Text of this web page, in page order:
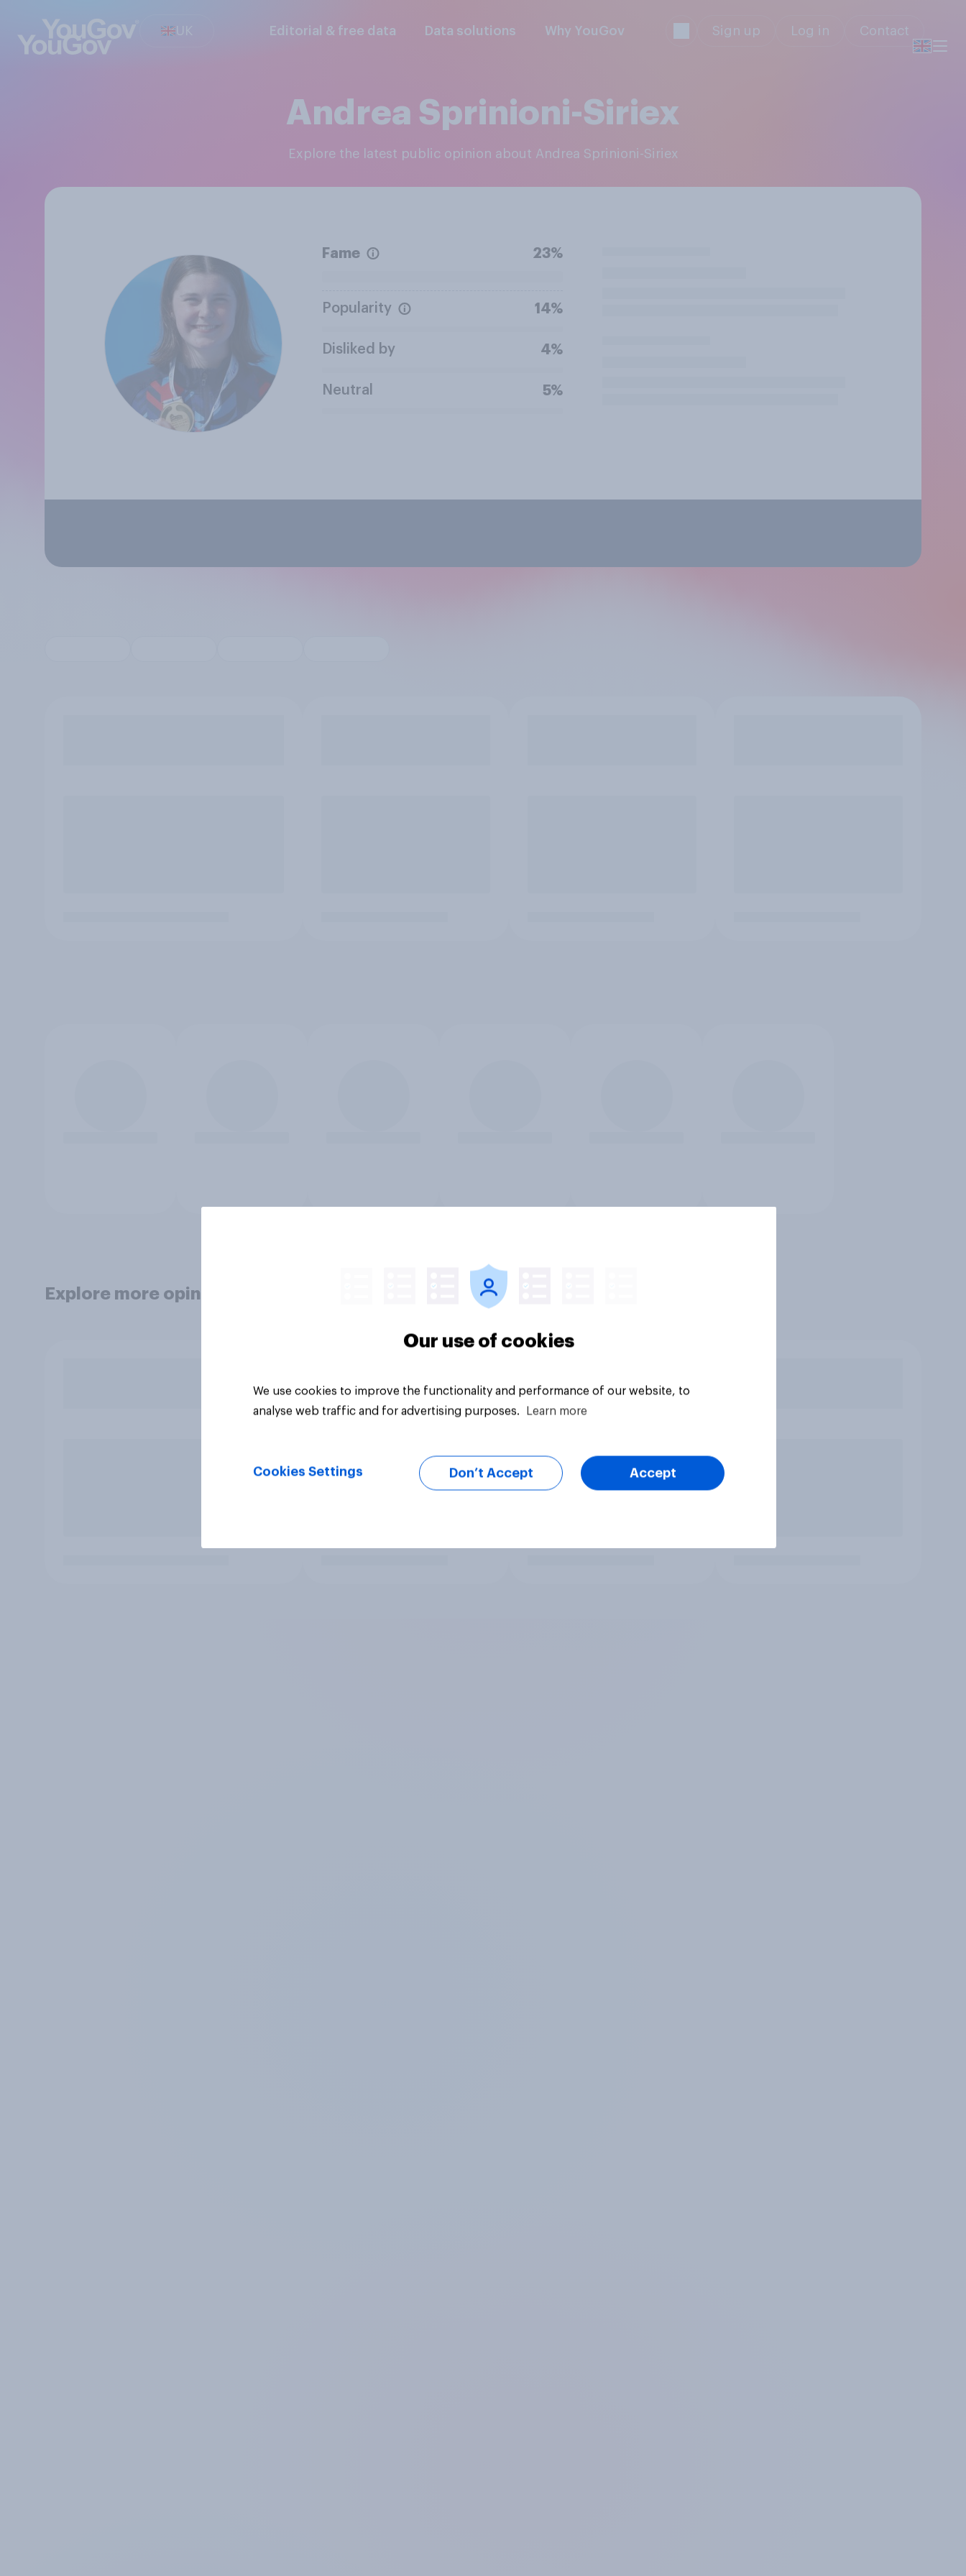
UK Editorial & free data Data solutions Why YouGov Sign up Log in Contact
Andrea Sprinioni-Siriex
Explore the latest public opinion about Andrea Sprinioni-Siriex
Fame 23%
Popularity 14%
Disliked by 4%
Neutral 5%
Explore more opinion data
Our use of cookies
We use cookies to improve the functionality and performance of our website, to
analyse web traffic and for advertising purposes.
Learn more
Cookies Settings Don’t Accept Accept